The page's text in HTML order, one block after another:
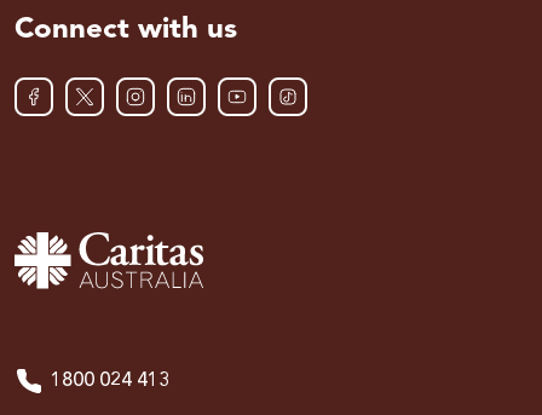
Connect with us
1800 024 413